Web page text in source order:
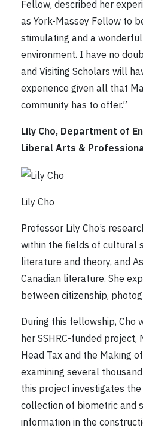
Fellow, described her
as York-Massey Fellow to
stimulating and a
environment. I have no
and Visiting Scholars will
experience given all that
community has to offer.”
Lily Cho, Department of
Liberal Arts &
Lily Cho
Professor Lily Cho’s
within the fields of cultural
literature and theory, and
Canadian literature. She
between citizenship,
During this fellowship, Cho
her SSHRC-funded project,
Head Tax and the Making
examining several
this project investigates
collection of biometric and
information in the